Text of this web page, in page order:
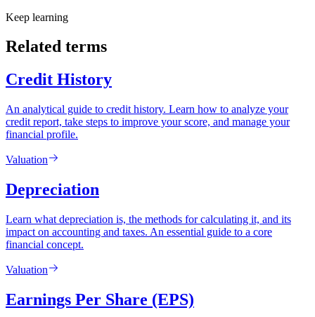
Keep learning
Related terms
Credit History
An analytical guide to credit history. Learn how to analyze your
credit report, take steps to improve your score, and manage your
financial profile.
Valuation
Depreciation
Learn what depreciation is, the methods for calculating it, and its
impact on accounting and taxes. An essential guide to a core
financial concept.
Valuation
Earnings Per Share (EPS)